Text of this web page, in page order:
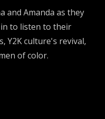
and Amanda as they
in to listen to their
Y2K culture's revival,
of color.